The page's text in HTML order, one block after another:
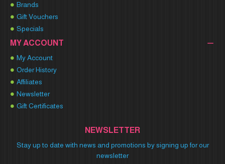
Brands
Gift Vouchers
Specials
MY ACCOUNT
My Account
Order History
Affiliates
Newsletter
Gift Certificates
NEWSLETTER
Stay up to date with news and promotions by signing up for our
newsletter